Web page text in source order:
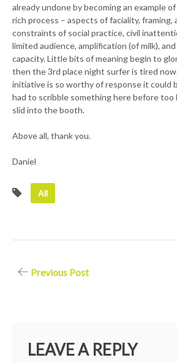
already undone by becoming an example
rich process – aspects of faciality, framing,
constraints of social practice, civil
limited audience, amplification (of milk),
capacity. Little bits of meaning begin to
then the 3rd place night surfer is tired
initiative is so worthy of response it could
had to scribble something here before too
slid into the booth.
Above all, thank you.
Daniel
All
PostPrevious Post
LEAVE A REPLY